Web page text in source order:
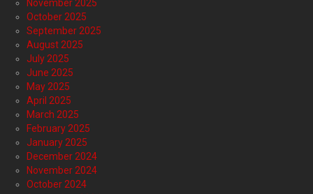
November 2025
October 2025
September 2025
August 2025
July 2025
June 2025
May 2025
April 2025
March 2025
February 2025
January 2025
December 2024
November 2024
October 2024